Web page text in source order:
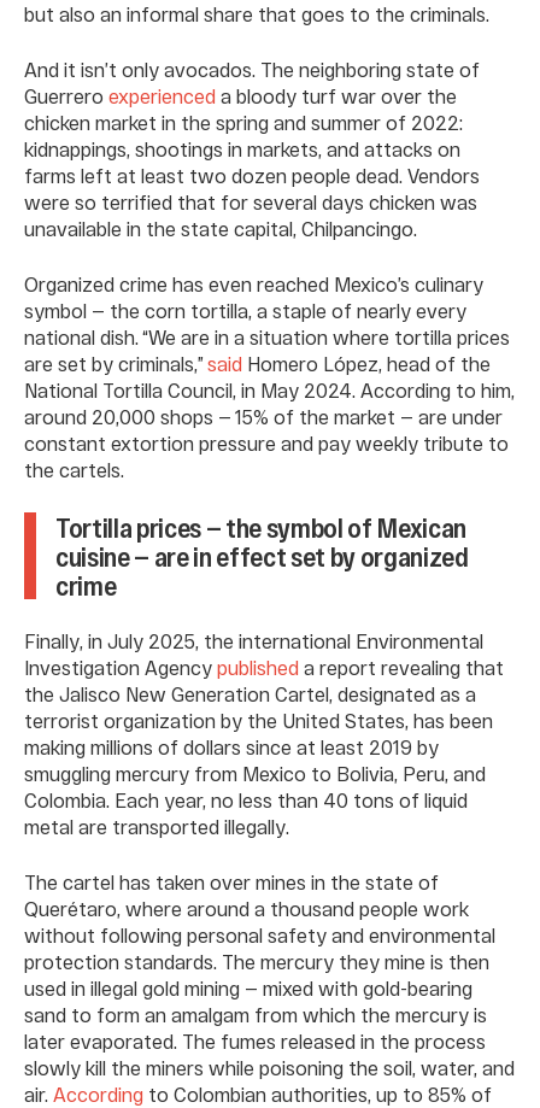
but also an informal share that goes to the criminals.
And it isn’t only avocados. The neighboring state of
Guerrero experienced a bloody turf war over the
chicken market in the spring and summer of 2022:
kidnappings, shootings in markets, and attacks on
farms left at least two dozen people dead. Vendors
were so terrified that for several days chicken was
unavailable in the state capital, Chilpancingo.
Organized crime has even reached Mexico’s culinary
symbol — the corn tortilla, a staple of nearly every
national dish. “We are in a situation where tortilla prices
are set by criminals,” said Homero López, head of the
National Tortilla Council, in May 2024. According to him,
around 20,000 shops — 15% of the market — are under
constant extortion pressure and pay weekly tribute to
the cartels.
Tortilla prices — the symbol of Mexican
cuisine — are in effect set by organized
crime
Finally, in July 2025, the international Environmental
Investigation Agency published a report revealing that
the Jalisco New Generation Cartel, designated as a
terrorist organization by the United States, has been
making millions of dollars since at least 2019 by
smuggling mercury from Mexico to Bolivia, Peru, and
Colombia. Each year, no less than 40 tons of liquid
metal are transported illegally.
The cartel has taken over mines in the state of
Querétaro, where around a thousand people work
without following personal safety and environmental
protection standards. The mercury they mine is then
used in illegal gold mining — mixed with gold-bearing
sand to form an amalgam from which the mercury is
later evaporated. The fumes released in the process
slowly kill the miners while poisoning the soil, water, and
air. According to Colombian authorities, up to 85% of